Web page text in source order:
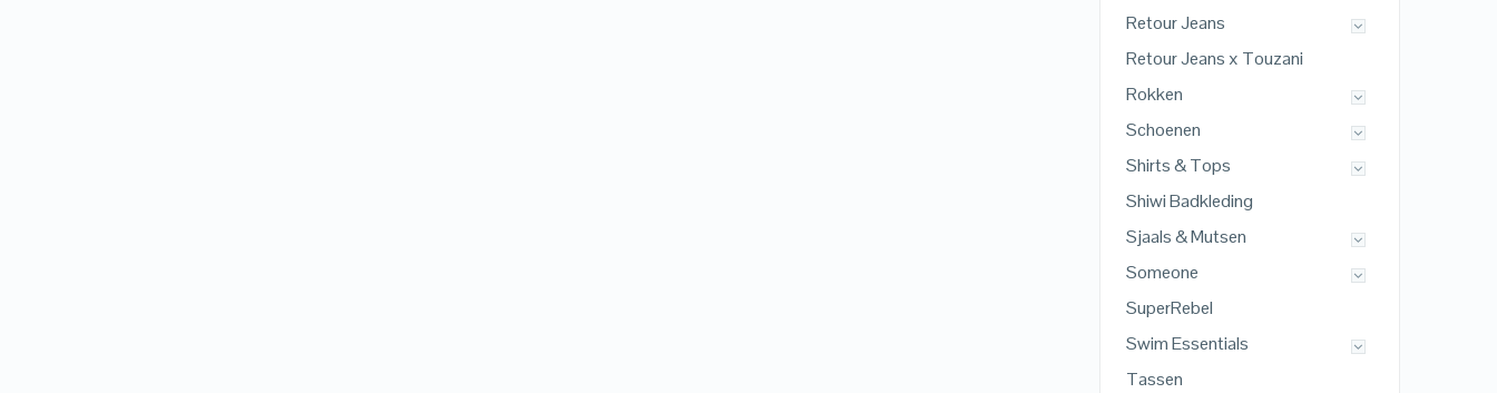
Retour Jeans
Retour Jeans x Touzani
Rokken
Schoenen
Shirts & Tops
Shiwi Badkleding
Sjaals & Mutsen
Someone
SuperRebel
Swim Essentials
Tassen